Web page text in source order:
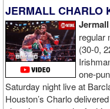
JERMALL CHARLO
regular
(30-0,
one-
Saturday night live at
Houston’s Charlo